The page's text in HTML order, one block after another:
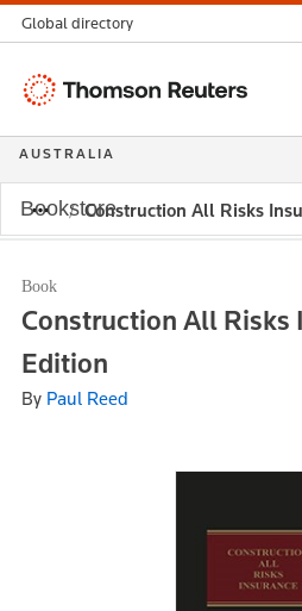
Construction All Risks
Book
Construction All Risks
Edition
By Paul Reed
Global directory
Thomson
AUSTRALIA
Bookstore